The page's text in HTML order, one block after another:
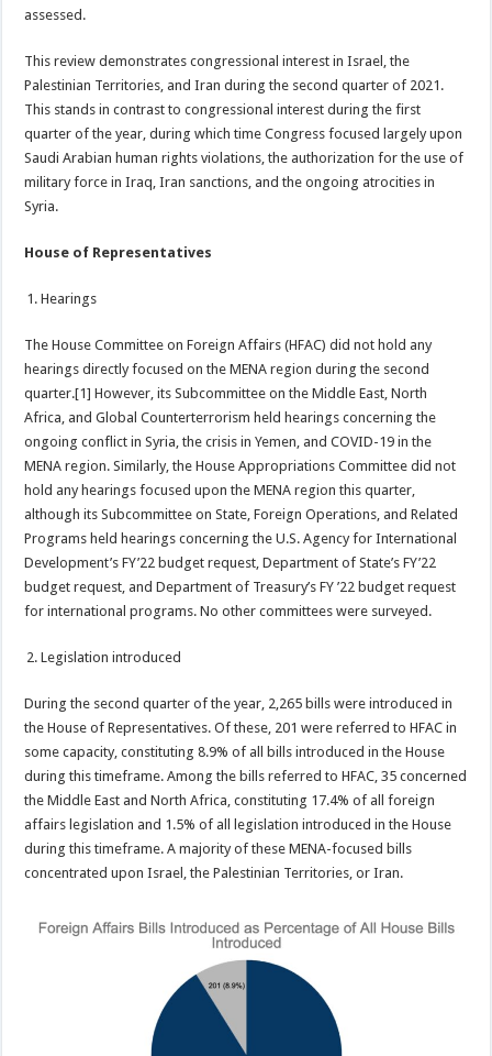
assessed.
This review demonstrates congressional interest in Israel, the
Palestinian Territories, and Iran during the second quarter of 2021.
This stands in contrast to congressional interest during the first
quarter of the year, during which time Congress focused largely upon
Saudi Arabian human rights violations, the authorization for the use of
military force in Iraq, Iran sanctions, and the ongoing atrocities in
Syria.
House of Representatives
Hearings
The House Committee on Foreign Affairs (HFAC) did not hold any
hearings directly focused on the MENA region during the second
quarter.[1] However, its Subcommittee on the Middle East, North
Africa, and Global Counterterrorism held hearings concerning the
ongoing conflict in Syria, the crisis in Yemen, and COVID-19 in the
MENA region. Similarly, the House Appropriations Committee did not
hold any hearings focused upon the MENA region this quarter,
although its Subcommittee on State, Foreign Operations, and Related
Programs held hearings concerning the U.S. Agency for International
Development’s FY’22 budget request, Department of State’s FY’22
budget request, and Department of Treasury’s FY ’22 budget request
for international programs. No other committees were surveyed.
Legislation introduced
During the second quarter of the year, 2,265 bills were introduced in
the House of Representatives. Of these, 201 were referred to HFAC in
some capacity, constituting 8.9% of all bills introduced in the House
during this timeframe. Among the bills referred to HFAC, 35 concerned
the Middle East and North Africa, constituting 17.4% of all foreign
affairs legislation and 1.5% of all legislation introduced in the House
during this timeframe. A majority of these MENA-focused bills
concentrated upon Israel, the Palestinian Territories, or Iran.